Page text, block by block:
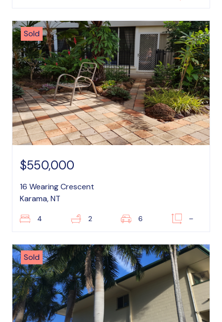
Sold
$550,000
16 Wearing Crescent
Karama, NT
4 2 6 –
Sold